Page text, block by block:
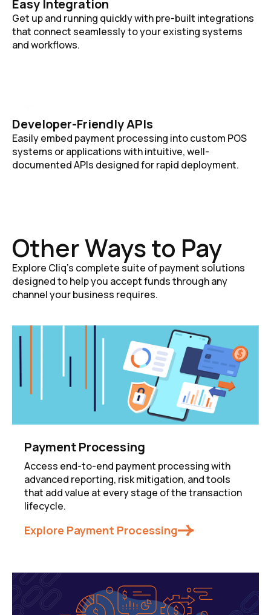
Easy Integration
Get up and running quickly with pre-built integrations
that connect seamlessly to your existing systems
and workflows.
Developer-Friendly APIs
Easily embed payment processing into custom POS
systems or applications with intuitive, well-
documented APIs designed for rapid deployment.
Other Ways to Pay
Explore Cliq's complete suite of payment solutions
designed to help you accept funds through any
channel your business requires.
Payment Processing
Access end-to-end payment processing with
advanced reporting, risk mitigation, and tools
that add value at every stage of the transaction
lifecycle.
Explore Payment Processing